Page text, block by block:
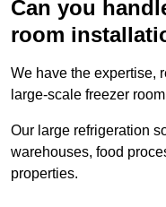
Can you
room
We have the expertise,
large-scale freezer
Our large refrigeration
warehouses, food
properties.